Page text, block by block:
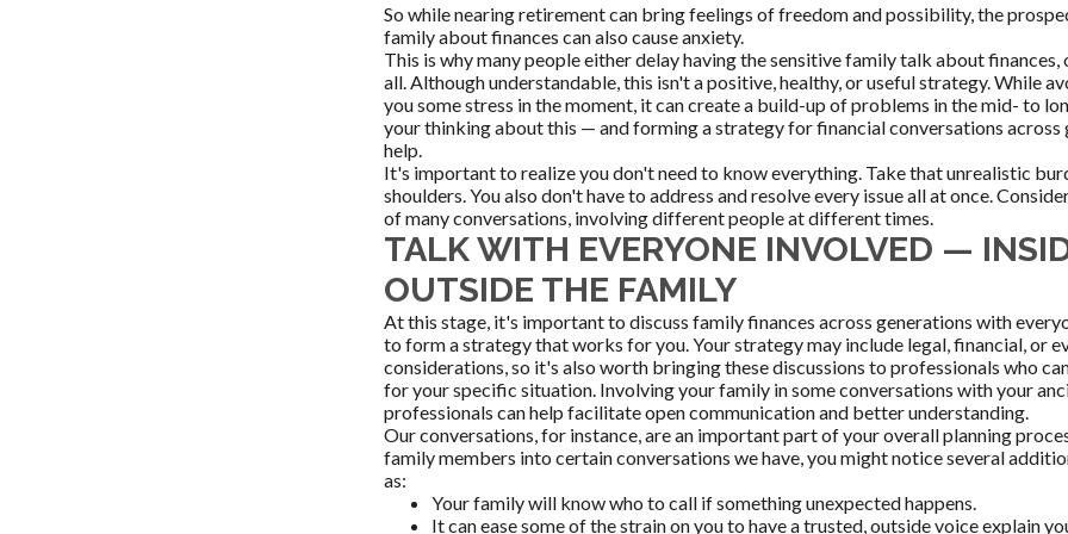
So while nearing retirement can bring feelings of freedom and possibility, the
family about finances can also cause anxiety.
This is why many people either delay having the sensitive family talk about finances,
all. Although understandable, this isn't a positive, healthy, or useful strategy. While
you some stress in the moment, it can create a build-up of problems in the mid- to
your thinking about this — and forming a strategy for financial conversations across
help.
It's important to realize you don't need to know everything. Take that unrealistic
shoulders. You also don't have to address and resolve every issue all at once.
of many conversations, involving different people at different times.
TALK WITH EVERYONE INVOLVED —
OUTSIDE THE FAMILY
At this stage, it's important to discuss family finances across generations with
to form a strategy that works for you. Your strategy may include legal, financial, or
considerations, so it's also worth bringing these discussions to professionals who
for your specific situation. Involving your family in some conversations with your
professionals can help facilitate open communication and better understanding.
Our conversations, for instance, are an important part of your overall planning
family members into certain conversations we have, you might notice several
as:
Your family will know who to call if something unexpected happens.
It can ease some of the strain on you to have a trusted, outside voice explain